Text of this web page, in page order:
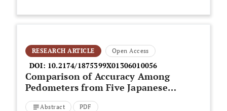
RESEARCH ARTICLE Open Access
DOI: 10.2174/1875399X01306010056
Comparison of Accuracy Among
Pedometers from Five Japanese
Manufacturers
Abstract PDF